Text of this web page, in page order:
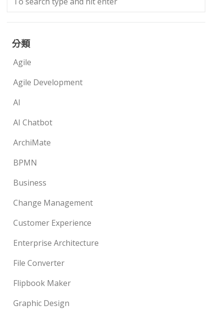
分類
Agile
Agile Development
AI
AI Chatbot
ArchiMate
BPMN
Business
Change Management
Customer Experience
Enterprise Architecture
File Converter
Flipbook Maker
Graphic Design